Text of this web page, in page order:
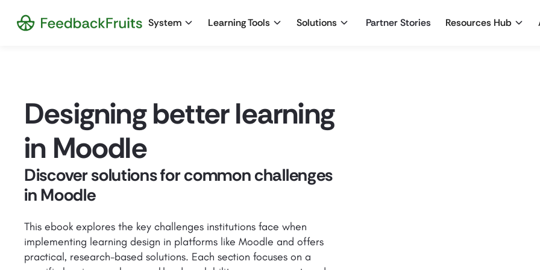
System Learning Tools Solutions Partner Stories Resources Hub
Designing better learning
in Moodle
Discover solutions for common challenges
in Moodle
This ebook explores the key challenges institutions face when
implementing learning design in platforms like Moodle and offers
practical, research-based solutions. Each section focuses on a